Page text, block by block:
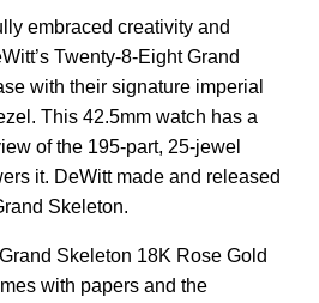
embraced creativity and
Twenty-8-Eight Grand
with their signature imperial
This 42.5mm watch has a
of the 195-part, 25-jewel
it. DeWitt made and released
Skeleton.
Skeleton 18K Rose Gold
with papers and the